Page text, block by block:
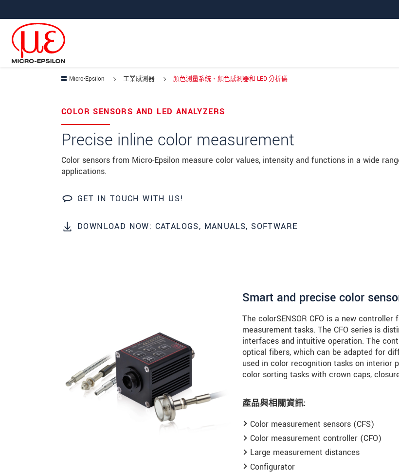
Micro-Epsilon 工業感測器 顏色測量系統、顏色感測器和 LED 分析儀
COLOR SENSORS AND LED ANALYZERS
Precise inline color measurement
Color sensors from Micro-Epsilon measure color values, intensity and functions in a wide
applications.
GET IN TOUCH WITH US!
DOWNLOAD NOW: CATALOGS, MANUALS, SOFTWARE
Smart and precise color
The colorSENSOR CFO is a new
measurement tasks. The CFO series is
interfaces and intuitive operation. The
optical fibers, which can be adapted for
used in color recognition tasks on interior
color sorting tasks with crown caps,
產品與相關資訊:
Color measurement sensors (CFS)
Color measurement controller (CFO)
Large measurement distances
Configurator
Your request for: 顏色測量系統、顏色感測器和 LED 分析儀
姓名
連絡電話
E-Mail信箱 *